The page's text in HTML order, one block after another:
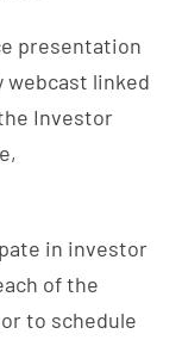
presentation
webcast linked
Investor
in investor
of the
to schedule